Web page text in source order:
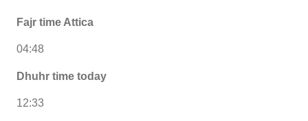
Fajr time Attica
04:48
Dhuhr time today
12:33